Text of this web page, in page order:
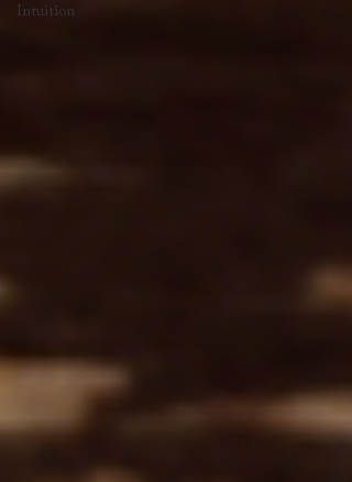
Intuition